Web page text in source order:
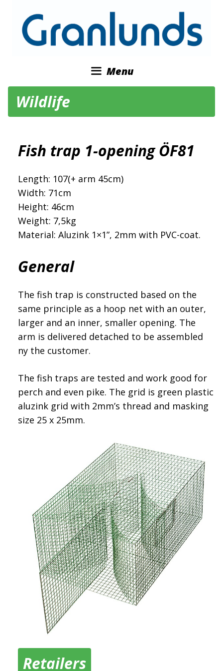
content
Menu
Wildlife
Fish trap 1-opening ÖF81
Length: 107(+ arm 45cm)
Width: 71cm
Height: 46cm
Weight: 7,5kg
Material: Aluzink 1×1”, 2mm with PVC-coat.
General
The fish trap is constructed based on the
same principle as a hoop net with an outer,
larger and an inner, smaller opening. The
arm is delivered detached to be assembled
ny the customer.
The fish traps are tested and work good for
perch and even pike. The grid is green plastic
aluzink grid with 2mm’s thread and masking
size 25 x 25mm.
Retailers